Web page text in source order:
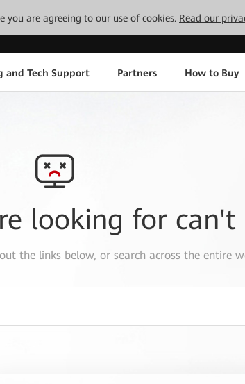
you are agreeing to our use of cookies. Read our
and Tech Support Partners How to Buy
looking for can't
the links below, or search across the entire